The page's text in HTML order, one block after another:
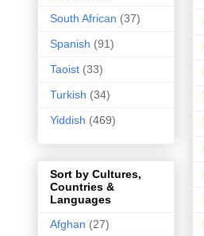
South African (37)
Spanish (91)
Taoist (33)
Turkish (34)
Yiddish (469)
Sort by Cultures,
Countries &
Languages
Afghan (27)